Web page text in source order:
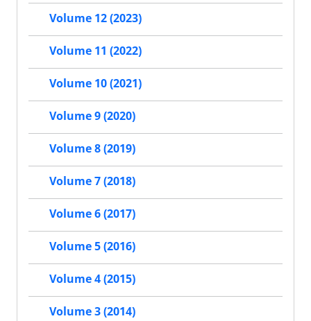
Volume 12 (2023)
Volume 11 (2022)
Volume 10 (2021)
Volume 9 (2020)
Volume 8 (2019)
Volume 7 (2018)
Volume 6 (2017)
Volume 5 (2016)
Volume 4 (2015)
Volume 3 (2014)